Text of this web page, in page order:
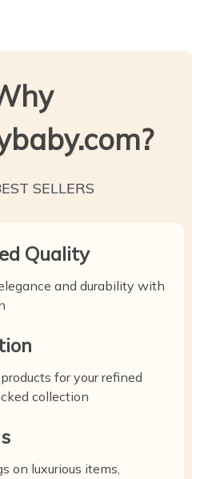
SELLERS
Quality
and durability with
for your refined
collection
on luxurious items,